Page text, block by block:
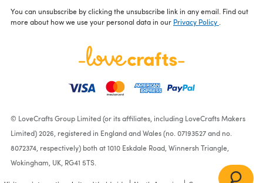
You can unsubscribe by clicking the unsubscribe link in any email. Find out
more about how we use your personal data in our Privacy Policy
© LoveCrafts Group Limited (or its affiliates, including LoveCrafts Makers
Limited) 2026, registered in England and Wales (no. 07193527 and no.
8072374, respectively) both at 1010 Eskdale Road, Winnersh Triangle,
Wokingham, UK, RG41 5TS.